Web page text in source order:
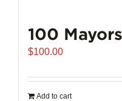
100
$100.00
Add to cart